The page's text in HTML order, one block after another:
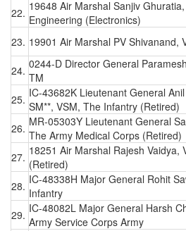
22. 19648 Air Marshal Sanjiv
Engineering (Electronics)
23. 19901 Air Marshal PV Shivanand,
24. 0244-D Director General
TM
25. IC-43682K Lieutenant General
SM**, VSM, The Infantry (Retired)
26. MR-05303Y Lieutenant General
The Army Medical Corps (Retired)
27. 18251 Air Marshal Rajesh Vaidya,
(Retired)
28. IC-48338H Major General Rohit
Infantry
29. IC-48082L Major General Harsh
Army Service Corps Army